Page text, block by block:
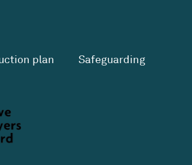
plan Safeguarding